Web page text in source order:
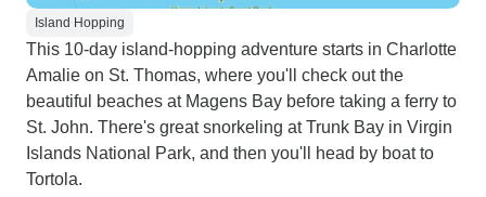
Island Hopping
This 10-day island-hopping adventure starts in Charlotte
Amalie on St. Thomas, where you'll check out the
beautiful beaches at Magens Bay before taking a ferry to
St. John. There's great snorkeling at Trunk Bay in Virgin
Islands National Park, and then you'll head by boat to
Tortola.